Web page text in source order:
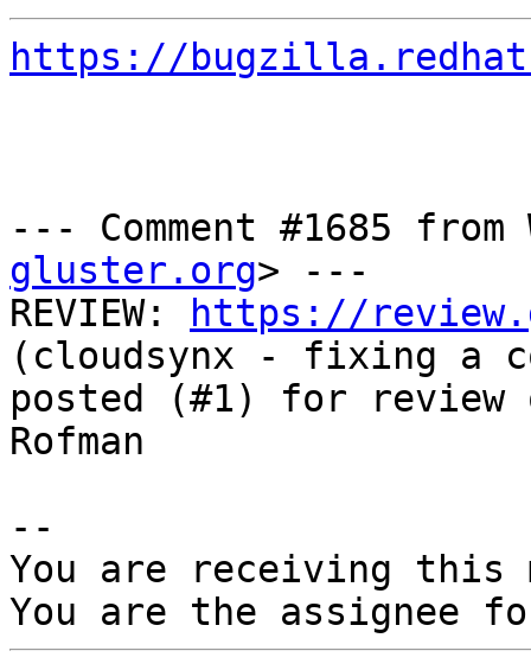
https://
--- Comment #1685 from
gluster.org> ---
REVIEW:
https://
(cloudsynx - fixing a
posted (#1) for review
Rofman
--
You are receiving this